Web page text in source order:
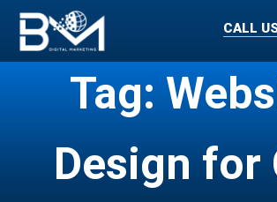
CALL
Tag:
Design for